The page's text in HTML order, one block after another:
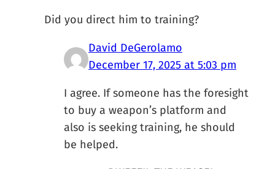
Did you direct him to training?
David DeGerolamo
December 17, 2025 at 5:03 pm
I agree. If someone has the foresight
to buy a weapon’s platform and
also is seeking training, he should
be helped.